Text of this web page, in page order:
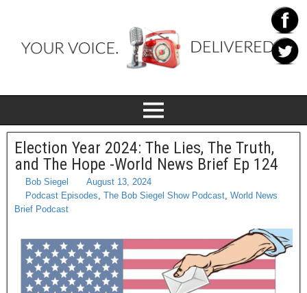
Election Year 2024: The Lies, The Truth,
and The Hope -World News Brief Ep 124
Bob Siegel
August 13, 2024
Podcast Episodes, The Bob Siegel Show Podcast, World News
Brief Podcast